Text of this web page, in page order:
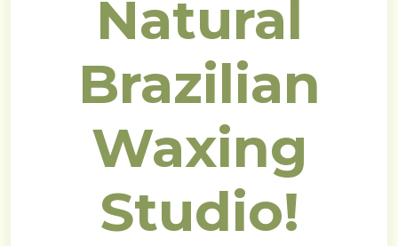
Natural
Brazilian
Waxing
Studio!